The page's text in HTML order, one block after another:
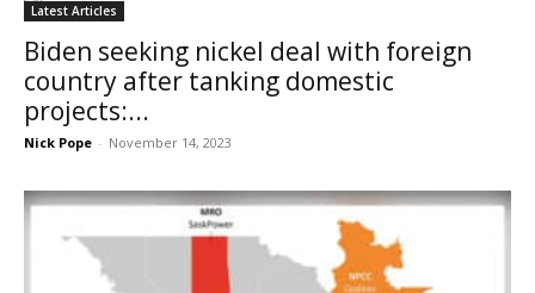
Latest Articles
Biden seeking nickel deal with foreign
country after tanking domestic
projects:...
Nick Pope - November 14, 2023